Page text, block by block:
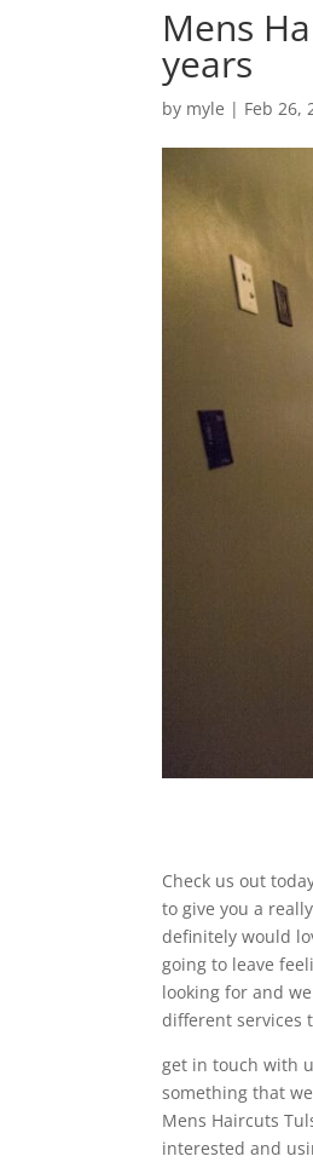
Mens
years
by myle | Feb 26,
Check us out
to give you a
definitely would
going to leave
looking for and
different services
get in touch with
something that
Mens Haircuts
interested and